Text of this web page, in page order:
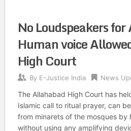
No Loudspeakers
Human voice
High Court
By E-Justice India News
The Allahabad High Court has
Islamic call to ritual prayer, can
from minarets of the mosques by
without using any amplifying